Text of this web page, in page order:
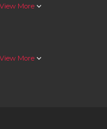
View More stat_minus_1
View More stat_minus_1